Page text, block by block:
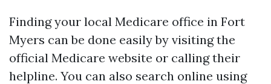
Finding your local Medicare office in Fort
Myers can be done easily by visiting the
official Medicare website or calling their
helpline. You can also search online using